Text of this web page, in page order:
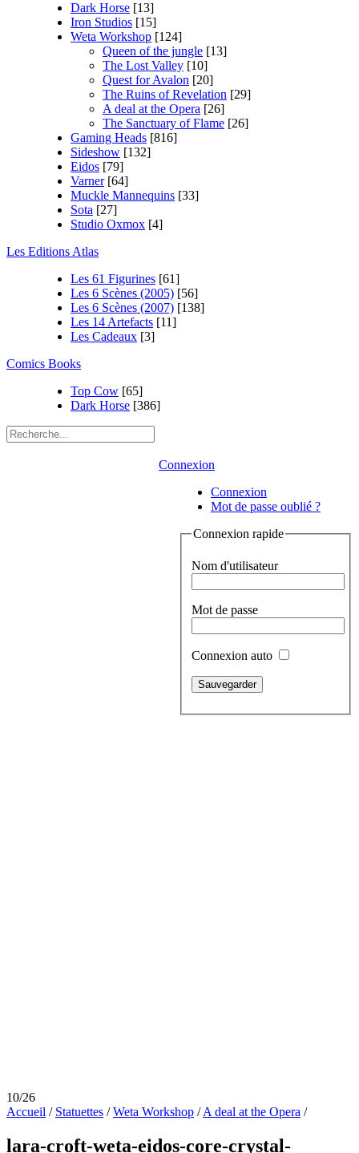
Dark Horse [13]
Iron Studios [15]
Weta Workshop [124]
Queen of the jungle [13]
The Lost Valley [10]
Quest for Avalon [20]
The Ruins of Revelation [29]
A deal at the Opera [26]
The Sanctuary of Flame [26]
Gaming Heads [816]
Sideshow [132]
Eidos [79]
Varner [64]
Muckle Mannequins [33]
Sota [27]
Studio Oxmox [4]
Les Editions Atlas
Les 61 Figurines [61]
Les 6 Scènes (2005) [56]
Les 6 Scènes (2007) [138]
Les 14 Artefacts [11]
Les Cadeaux [3]
Comics Books
Top Cow [65]
Dark Horse [386]
Connexion
Connexion
Mot de passe oublié ?
Connexion rapide
Nom d'utilisateur
Mot de passe
Connexion auto
10/26
Accueil / Statuettes /Weta Workshop /A deal at the Opera /
lara-croft-weta-eidos-core-crystal-